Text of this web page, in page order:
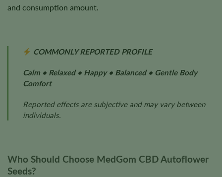
and consumption amount.
COMMONLY REPORTED PROFILE
Calm • Relaxed • Happy • Balanced • Gentle Body
Comfort
Reported effects are subjective and may vary between
individuals.
Who Should Choose MedGom CBD Autoflower
Seeds?